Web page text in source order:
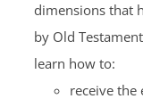
dimensions that
by Old
learn how to:
receive